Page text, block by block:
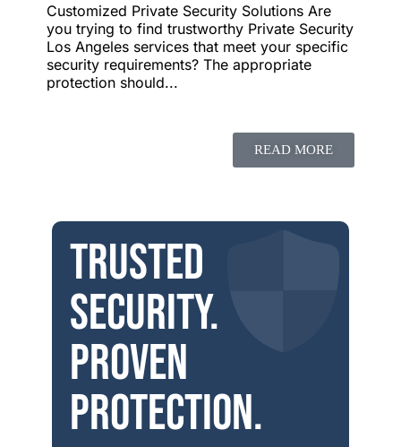
Customized Private Security Solutions Are
you trying to find trustworthy Private Security
Los Angeles services that meet your specific
security requirements? The appropriate
protection should...
READ MORE
Trusted
security.
Proven
protection.